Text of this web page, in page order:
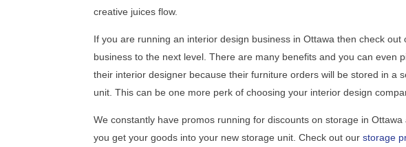
creative juices flow.
If you are running an interior design business in Ottawa then check
business to the next level. There are many benefits and you can even
their interior designer because their furniture orders will be stored in a
unit. This can be one more perk of choosing your interior design
We constantly have promos running for discounts on storage in
you get your goods into your new storage unit. Check out our storage